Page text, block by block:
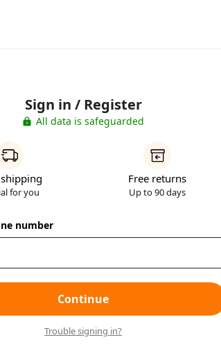
Sign in / Register
All data is safeguarded
for you
Free returns
Up to 90 days
number
Continue
Trouble signing in?